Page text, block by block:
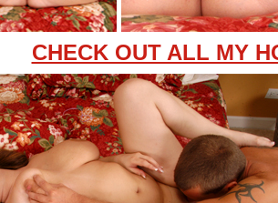
CHECK OUT ALL MY